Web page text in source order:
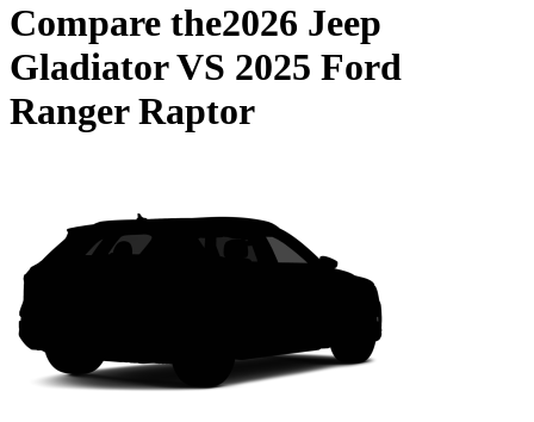
Compare the2026 Jeep
GladiatorVS 2025 Ford
Ranger Raptor